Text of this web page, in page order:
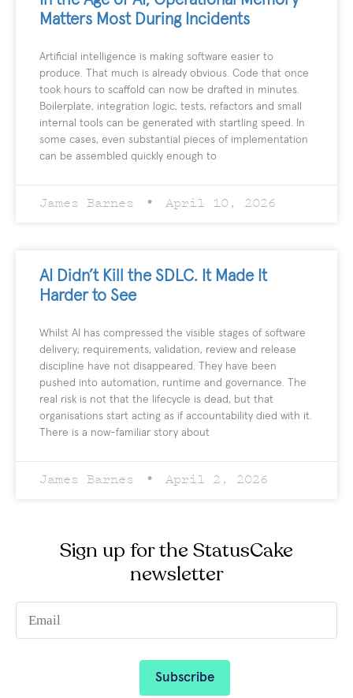
Matters Most During Incidents
Artificial intelligence is making software easier to
produce. That much is already obvious. Code that once
took hours to scaffold can now be drafted in minutes.
Boilerplate, integration logic, tests, refactors and small
internal tools can be generated with startling speed. In
some cases, even substantial pieces of implementation
can be assembled quickly enough to
James Barnes April 10, 2026
AI Didn’t Kill the SDLC. It Made It
Harder to See
Whilst AI has compressed the visible stages of software
delivery; requirements, validation, review and release
discipline have not disappeared. They have been
pushed into automation, runtime and governance. The
real risk is not that the lifecycle is dead, but that
organisations start acting as if accountability died with it.
There is a now-familiar story about
James Barnes April 2, 2026
Sign up for the StatusCake
newsletter